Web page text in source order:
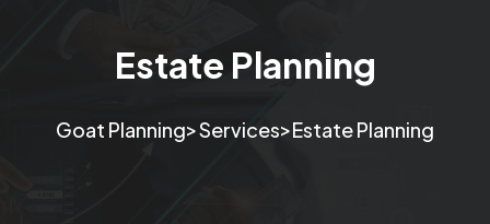
Estate Planning
Goat Planning>Services>Estate Planning